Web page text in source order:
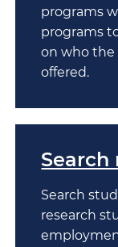
programs
programs
on who the
offered.
Search
Search
research